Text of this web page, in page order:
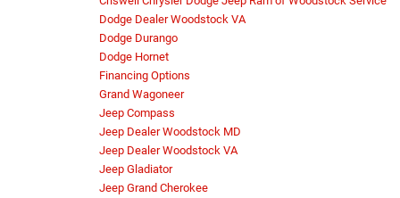
Dodge Dealer Woodstock VA
Dodge Durango
Dodge Hornet
Financing Options
Grand Wagoneer
Jeep Compass
Jeep Dealer Woodstock MD
Jeep Dealer Woodstock VA
Jeep Gladiator
Jeep Grand Cherokee